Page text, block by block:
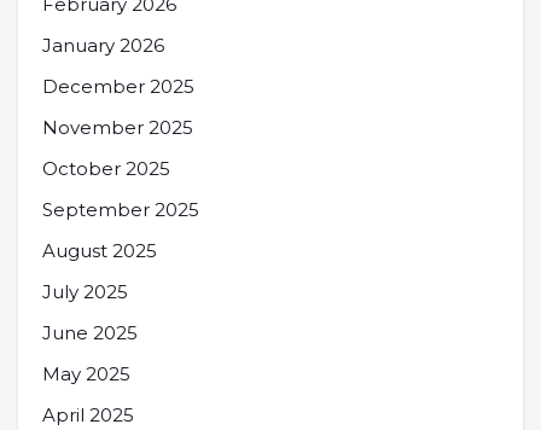
January 2026
December 2025
November 2025
October 2025
September 2025
August 2025
July 2025
June 2025
May 2025
April 2025